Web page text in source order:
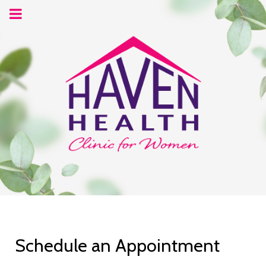
Schedule an Appointment